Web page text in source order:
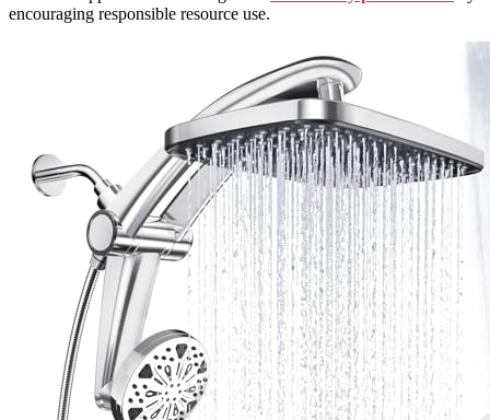
encouraging responsible resource use.